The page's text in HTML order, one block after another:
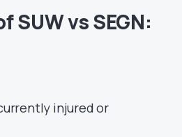
SUW vs SEGN:
injured or